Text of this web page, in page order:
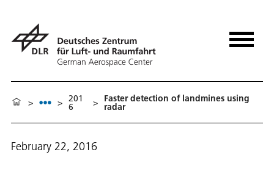
> > 201
6 > Faster detection of landmines using
radar
February 22, 2016